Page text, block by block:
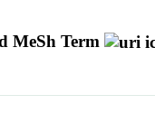
MeSh Term